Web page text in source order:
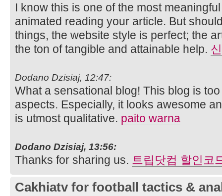
I know this is one of the most
animated reading your article. But
things, the website style is perfect; the
the ton of tangible and attainable help.
Dodano Dzisiaj, 12:47:
What a sensational blog! This blog is
aspects. Especially, it looks awesome
is utmost qualitative. paito warna
Dodano Dzisiaj, 13:56:
Thanks for sharing us. 트립닷컴 할인코
Cakhiatv for football tactics &